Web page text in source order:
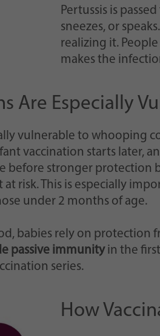
Pertussis is
sneezes, or
realizing it.
makes the
Are Especially
vulnerable to whooping
vaccination starts later,
before stronger protection
risk. This is especially
under 2 months of age.
babies rely on
passive immunityin the
series.
How